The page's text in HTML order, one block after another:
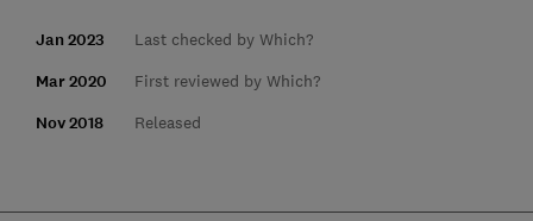
Jan 2023 Last checked by Which?
Mar 2020 First reviewed by Which?
Nov 2018 Released